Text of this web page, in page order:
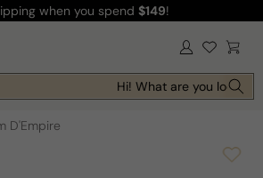
when you spend $149!
Log
in Cart
Hi! What are you looking
D'Empire